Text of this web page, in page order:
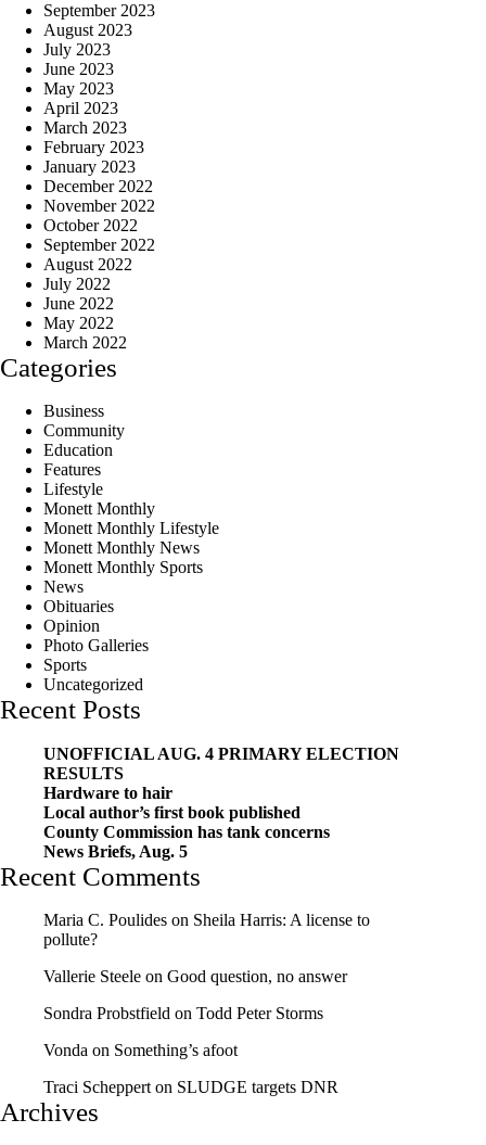
September 2023
August 2023
July 2023
June 2023
May 2023
April 2023
March 2023
February 2023
January 2023
December 2022
November 2022
October 2022
September 2022
August 2022
July 2022
June 2022
May 2022
March 2022
Categories
Business
Community
Education
Features
Lifestyle
Monett Monthly
Monett Monthly Lifestyle
Monett Monthly News
Monett Monthly Sports
News
Obituaries
Opinion
Photo Galleries
Sports
Uncategorized
Recent Posts
UNOFFICIAL AUG. 4 PRIMARY ELECTION
RESULTS
Hardware to hair
Local author’s first book published
County Commission has tank concerns
News Briefs, Aug. 5
Recent Comments
Maria C. Poulides on Sheila Harris: A license to
pollute?
Vallerie Steele on Good question, no answer
Sondra Probstfield on Todd Peter Storms
Vonda on Something’s afoot
Traci Schepperton SLUDGE targets DNR
Archives